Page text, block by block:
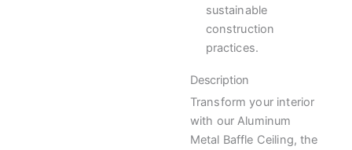
sustainable
construction
practices.
Description
Transform your interior
with our Aluminum
Metal Baffle Ceiling, the